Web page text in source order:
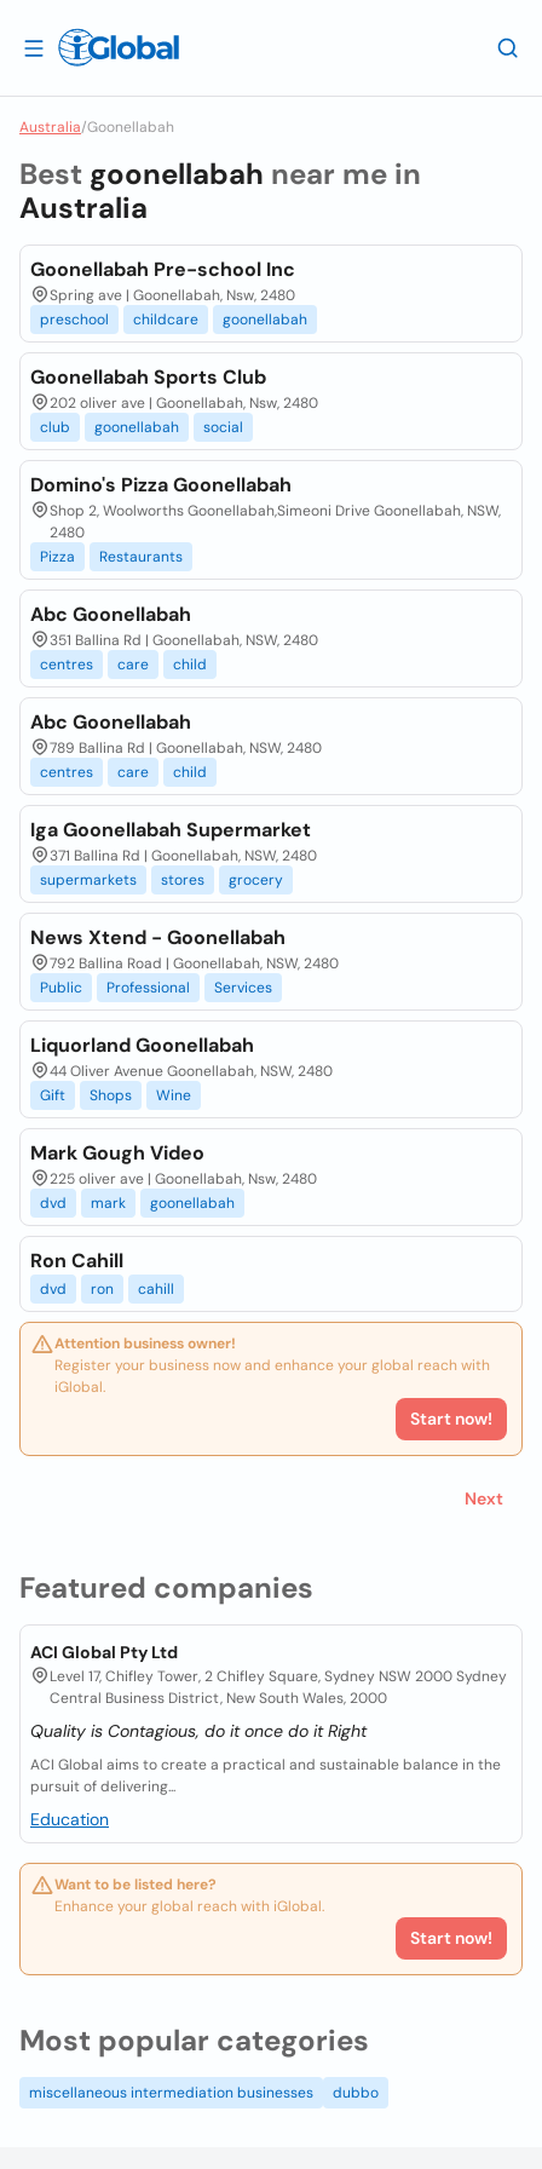
Australia/Goonellabah
Featured companies
ACI Global Pty Ltd
Level 17, Chifley Tower, 2 Chifley Square, Sydney NSW 2000 Sydney
Central Business District, New South Wales, 2000
Quality is Contagious, do it once do it Right
ACI Global aims to create a practical and sustainable balance in the
pursuit of delivering...
Education
Want to be listed here?
Enhance your global reach with iGlobal.
Start now!
Best goonellabah near me in
Australia
Goonellabah Pre-school Inc
Spring ave | Goonellabah, Nsw, 2480
preschool
childcare goonellabah
Goonellabah Sports Club
202 oliver ave | Goonellabah, Nsw, 2480
club
goonellabah social
Domino's Pizza Goonellabah
Shop 2, Woolworths Goonellabah,Simeoni Drive Goonellabah, NSW,
2480
Pizza
Restaurants
Abc Goonellabah
351 Ballina Rd | Goonellabah, NSW, 2480
centres
care child
Abc Goonellabah
789 Ballina Rd | Goonellabah, NSW, 2480
centres
care child
Iga Goonellabah Supermarket
371 Ballina Rd | Goonellabah, NSW, 2480
supermarkets
stores grocery
News Xtend - Goonellabah
792 Ballina Road | Goonellabah, NSW, 2480
Public
Professional Services
Liquorland Goonellabah
44 Oliver Avenue Goonellabah, NSW, 2480
Gift
Shops Wine
Mark Gough Video
225 oliver ave | Goonellabah, Nsw, 2480
dvd
mark goonellabah
Ron Cahill
dvd ron cahill
Attention business owner!
Register your business now and enhance your global reach with
iGlobal.
Start now!
Next
Most popular categories
miscellaneous intermediation businesses dubbo